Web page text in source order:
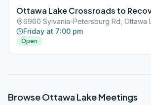
Ottawa Lake Crossroads to
6960 Sylvania-Petersburg Rd, Ottawa
Friday at 7:00 pm
Open
BrowseOttawa LakeMeetings